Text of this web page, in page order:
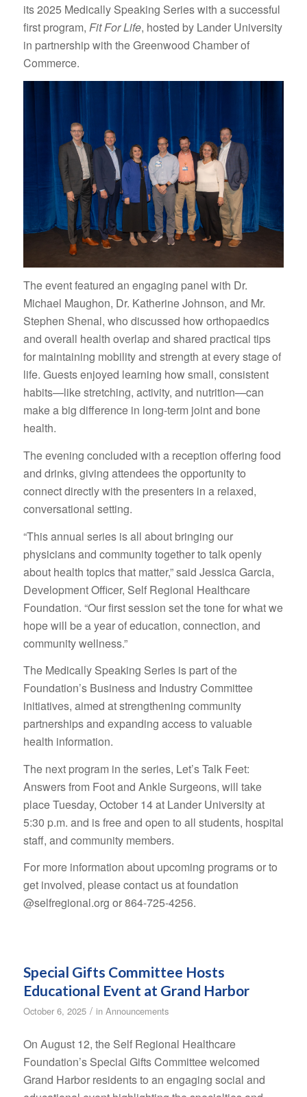
its 2025 Medically Speaking Series with a successful
first program, Fit For Life, hosted by Lander University
in partnership with the Greenwood Chamber of
Commerce.
The event featured an engaging panel with Dr.
Michael Maughon, Dr. Katherine Johnson, and Mr.
Stephen Shenal, who discussed how orthopaedics
and overall health overlap and shared practical tips
for maintaining mobility and strength at every stage of
life. Guests enjoyed learning how small, consistent
habits—like stretching, activity, and nutrition—can
make a big difference in long-term joint and bone
health.
The evening concluded with a reception offering food
and drinks, giving attendees the opportunity to
connect directly with the presenters in a relaxed,
conversational setting.
“This annual series is all about bringing our
physicians and community together to talk openly
about health topics that matter,” said Jessica Garcia,
Development Officer, Self Regional Healthcare
Foundation. “Our first session set the tone for what we
hope will be a year of education, connection, and
community wellness.”
The Medically Speaking Series is part of the
Foundation’s Business and Industry Committee
initiatives, aimed at strengthening community
partnerships and expanding access to valuable
health information.
The next program in the series, Let’s Talk Feet:
Answers from Foot and Ankle Surgeons, will take
place Tuesday, October 14 at Lander University at
5:30 p.m. and is free and open to all students, hospital
staff, and community members.
For more information about upcoming programs or to
get involved, please contact us at foundation
@selfregional.org or 864-725-4256.
Special Gifts Committee Hosts
Educational Event at Grand Harbor
October 6, 2025 / in Announcements
On August 12, the Self Regional Healthcare
Foundation’s Special Gifts Committee welcomed
Grand Harbor residents to an engaging social and